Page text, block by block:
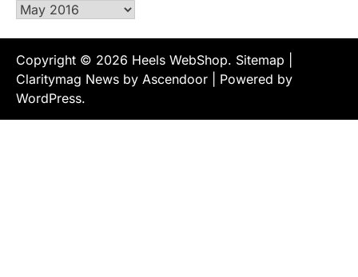
Archives
Copyright © 2026 Heels WebShop. Sitemap
Claritymag News by Ascendoor | Powered by
WordPress.